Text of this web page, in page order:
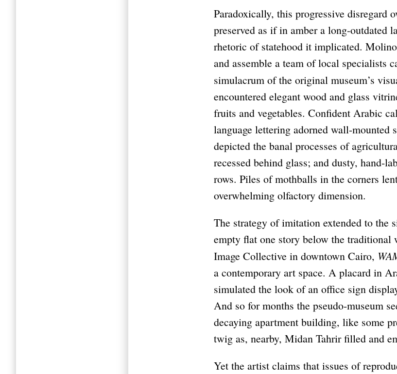
Paradoxically, this progressive disregard
preserved as if in amber a long-outdated
rhetoric of statehood it implicated.
and assemble a team of local specialists
simulacrum of the original museum’s
encountered elegant wood and glass
fruits and vegetables. Confident Arabic
language lettering adorned wall-
depicted the banal processes of
recessed behind glass; and dusty, hand-
rows. Piles of mothballs in the corners
overwhelming olfactory dimension.
The strategy of imitation extended to the
empty flat one story below the
Image Collective in downtown Cairo,
a contemporary art space. A placard in
simulated the look of an office sign
And so for months the pseudo-museum
decaying apartment building, like some
twig as, nearby, Midan Tahrir filled and
Yet the artist claims that issues of